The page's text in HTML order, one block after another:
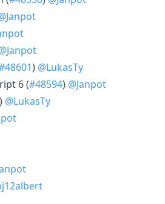
) @LukasTy
6 (#48594) @Janpot
) @LukasTy